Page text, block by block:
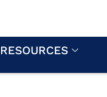
RESOURCES